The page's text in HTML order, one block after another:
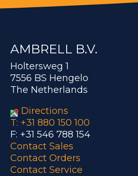
AMBRELL B.V.
Holtersweg 1
7556 BS Hengelo
The Netherlands
Directions
T: +31 880 150 100
F: +31 546 788 154
Contact Sales
Contact Orders
Contact Service